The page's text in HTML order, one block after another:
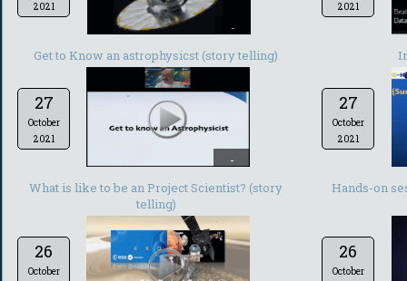
2021
-
2021
Get to Know an astrophysicst (story telling)
27
October
2021
-
27
October
2021
What is like to be an Project Scientist? (story
telling)
26
October
Hands-on
26
October